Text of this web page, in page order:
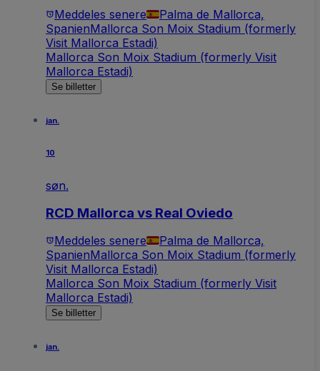
Meddeles senere
Palma de Mallorca,
SpanienMallorca Son Moix Stadium (formerly
Visit Mallorca Estadi)
Mallorca Son Moix Stadium (formerly Visit
Mallorca Estadi)
Se billetter
jan.
10
søn.
RCD Mallorca vs Real Oviedo
Meddeles senere
Palma de Mallorca,
SpanienMallorca Son Moix Stadium (formerly
Visit Mallorca Estadi)
Mallorca Son Moix Stadium (formerly Visit
Mallorca Estadi)
Se billetter
jan.